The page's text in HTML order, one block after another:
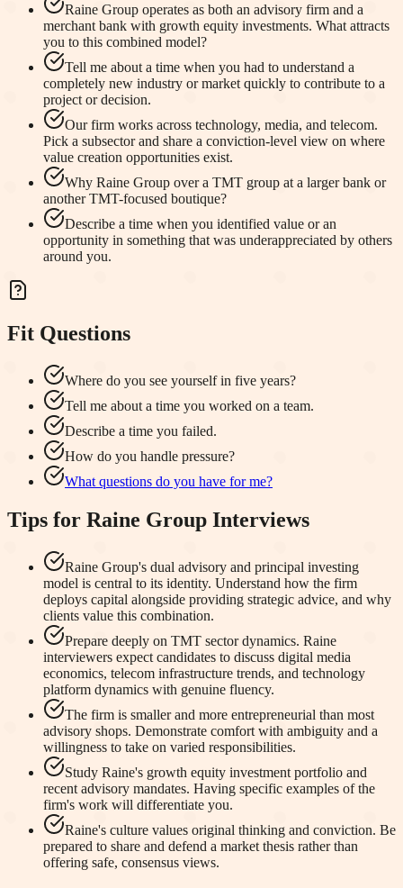
Raine Group operates as both an advisory firm and a
merchant bank with growth equity investments. What attracts
you to this combined model?
Tell me about a time when you had to understand a
completely new industry or market quickly to contribute to a
project or decision.
Our firm works across technology, media, and telecom.
Pick a subsector and share a conviction-level view on where
value creation opportunities exist.
Why Raine Group over a TMT group at a larger bank or
another TMT-focused boutique?
Describe a time when you identified value or an
opportunity in something that was underappreciated by others
around you.
Fit Questions
Where do you see yourself in five years?
Tell me about a time you worked on a team.
Describe a time you failed.
How do you handle pressure?
What questions do you have for me?
Tips for Raine Group Interviews
Raine Group's dual advisory and principal investing
model is central to its identity. Understand how the firm
deploys capital alongside providing strategic advice, and why
clients value this combination.
Prepare deeply on TMT sector dynamics. Raine
interviewers expect candidates to discuss digital media
economics, telecom infrastructure trends, and technology
platform dynamics with genuine fluency.
The firm is smaller and more entrepreneurial than most
advisory shops. Demonstrate comfort with ambiguity and a
willingness to take on varied responsibilities.
Study Raine's growth equity investment portfolio and
recent advisory mandates. Having specific examples of the
firm's work will differentiate you.
Raine's culture values original thinking and conviction. Be
prepared to share and defend a market thesis rather than
offering safe, consensus views.